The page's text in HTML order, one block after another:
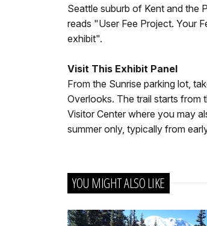
Seattle suburb of Kent and the
reads "User Fee Project. Your
exhibit".
Visit This Exhibit Panel
From the Sunrise parking lot,
Overlooks. The trail starts from
Visitor Center where you may
summer only, typically from
YOU MIGHT ALSO LIKE